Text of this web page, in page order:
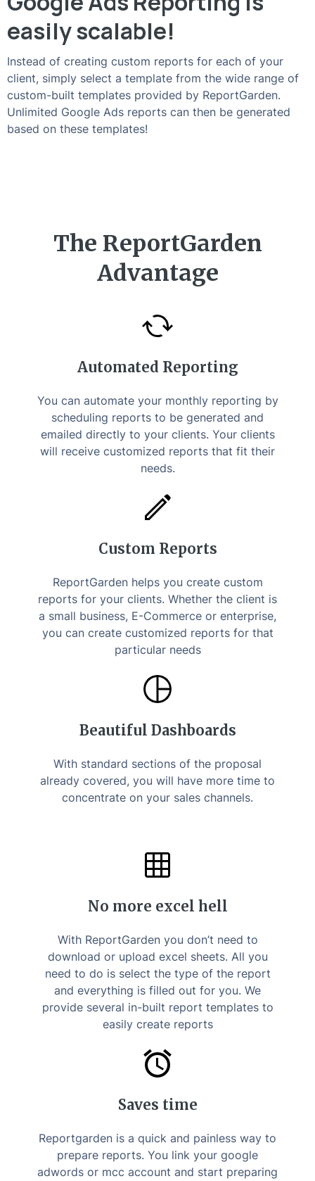
easily scalable!
Instead of creating custom reports for each of your
client, simply select a template from the wide range of
custom-built templates provided by ReportGarden.
Unlimited Google Ads reports can then be generated
based on these templates!
The ReportGarden
Advantage
Automated Reporting
You can automate your monthly reporting by
scheduling reports to be generated and
emailed directly to your clients. Your clients
will receive customized reports that fit their
needs.
Custom Reports
ReportGarden helps you create custom
reports for your clients. Whether the client is
a small business, E-Commerce or enterprise,
you can create customized reports for that
particular needs
Beautiful Dashboards
With standard sections of the proposal
already covered, you will have more time to
concentrate on your sales channels.
No more excel hell
With ReportGarden you don’t need to
download or upload excel sheets. All you
need to do is select the type of the report
and everything is filled out for you. We
provide several in-built report templates to
easily create reports
Saves time
Reportgarden is a quick and painless way to
prepare reports. You link your google
adwords or mcc account and start preparing